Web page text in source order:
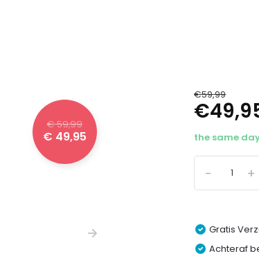
€ 59,99
€ 49,95
€59,99
the same
+
-
Gratis
Achteraf